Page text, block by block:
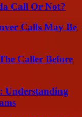
Call Or Not?
Calls May Be
Caller Before
Understanding